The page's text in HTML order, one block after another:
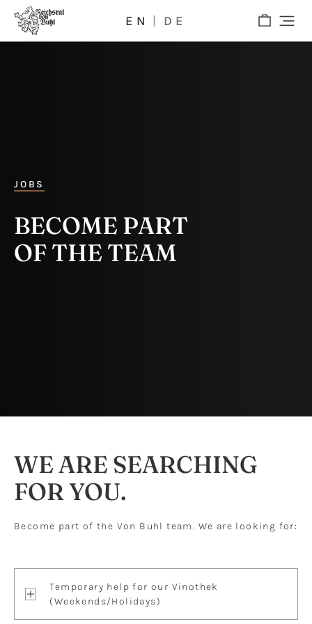
EN DE
JOBS
BECOME PART
OF THE TEAM
WE ARE SEARCHING
FOR YOU.
Become part of the Von Buhl team. We are looking for:
Temporary help for our Vinothek
(Weekends/Holidays)